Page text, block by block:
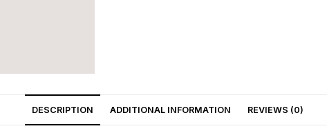
DESCRIPTION ADDITIONAL INFORMATION REVIEWS (0)